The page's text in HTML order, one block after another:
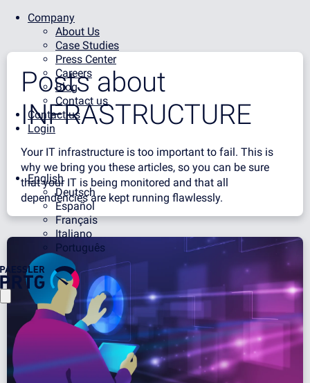
Company
About Us
Case Studies
Press Center
Careers
Blog
Contact us
Contact us
Login
English
Deutsch
Español
Français
Italiano
Português
Posts about
INFRASTRUCTURE
Your IT infrastructure is too important to fail. This is
why we bring you these articles, so you can be sure
that your IT is being monitored and that all
dependencies are kept running flawlessly.